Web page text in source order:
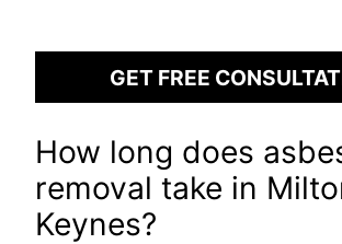
GET FREE
How long does
removal take in
Keynes?